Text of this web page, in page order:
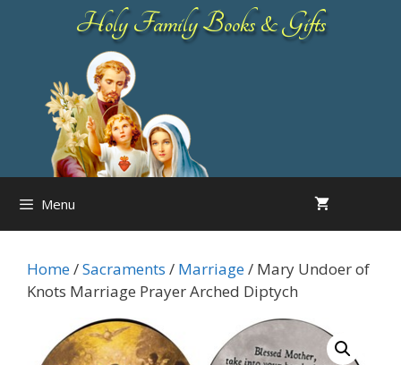
Holy Family Books & Gifts
Menu
Home/Sacraments / Marriage/ Mary Undoer of
Knots Marriage Prayer Arched Diptych